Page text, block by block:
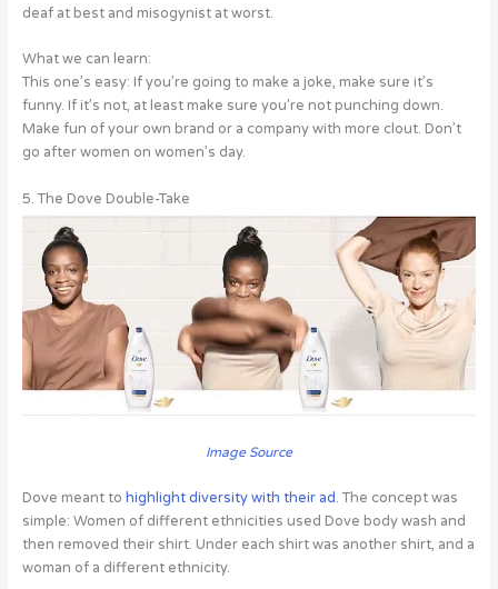
deaf at best and misogynist at worst.
What we can learn:
This one’s easy: If you’re going to make a joke, make sure it’s
funny. If it’s not, at least make sure you’re not punching down.
Make fun of your own brand or a company with more clout. Don’t
go after women on women’s day.
5. The Dove Double-Take
Image Source
Dove meant to highlight diversity with their ad. The concept was
simple: Women of different ethnicities used Dove body wash and
then removed their shirt. Under each shirt was another shirt, and a
woman of a different ethnicity.